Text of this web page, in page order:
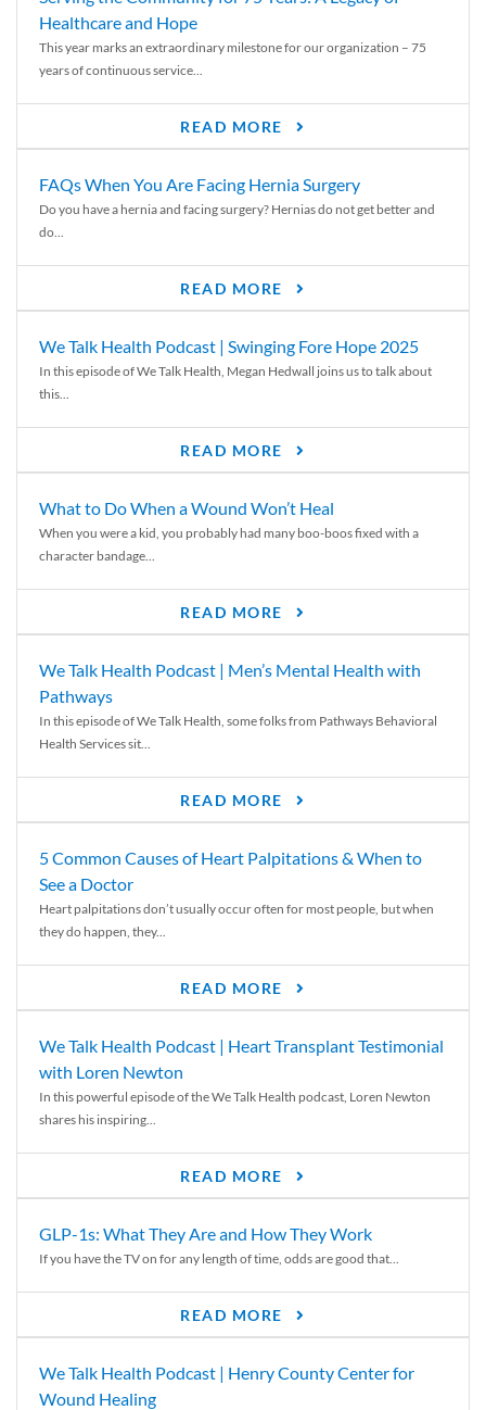
Healthcare and Hope
This year marks an extraordinary milestone for our organization – 75
years of continuous service...
READ MORE
FAQs When You Are Facing Hernia Surgery
Do you have a hernia and facing surgery? Hernias do not get better and
do...
READ MORE
We Talk Health Podcast | Swinging Fore Hope 2025
In this episode of We Talk Health, Megan Hedwall joins us to talk about
this...
READ MORE
What to Do When a Wound Won’t Heal
When you were a kid, you probably had many boo-boos fixed with a
character bandage...
READ MORE
We Talk Health Podcast | Men’s Mental Health with
Pathways
In this episode of We Talk Health, some folks from Pathways Behavioral
Health Services sit...
READ MORE
5 Common Causes of Heart Palpitations & When to
See a Doctor
Heart palpitations don’t usually occur often for most people, but when
they do happen, they...
READ MORE
We Talk Health Podcast | Heart Transplant Testimonial
with Loren Newton
In this powerful episode of the We Talk Health podcast, Loren Newton
shares his inspiring...
READ MORE
GLP-1s: What They Are and How They Work
If you have the TV on for any length of time, odds are good that...
READ MORE
We Talk Health Podcast | Henry County Center for
Wound Healing